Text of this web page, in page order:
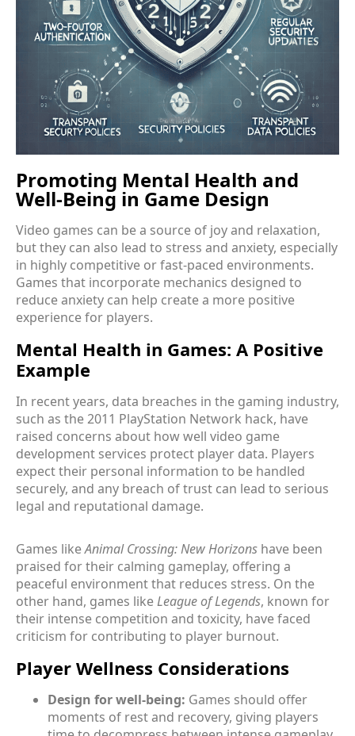
Promoting Mental Health and
Well-Being in Game Design
Video games can be a source of joy and relaxation,
but they can also lead to stress and anxiety, especially
in highly competitive or fast-paced environments.
Games that incorporate mechanics designed to
reduce anxiety can help create a more positive
experience for players.
Mental Health in Games: A Positive
Example
In recent years, data breaches in the gaming industry,
such as the 2011 PlayStation Network hack, have
raised concerns about how well video game
development services protect player data. Players
expect their personal information to be handled
securely, and any breach of trust can lead to serious
legal and reputational damage.
Games likeAnimal Crossing: New Horizons have been
praised for their calming gameplay, offering a
peaceful environment that reduces stress. On the
other hand, games likeLeague of Legends, known for
their intense competition and toxicity, have faced
criticism for contributing to player burnout.
Player Wellness Considerations
Design for well-being: Games should offer
moments of rest and recovery, giving players